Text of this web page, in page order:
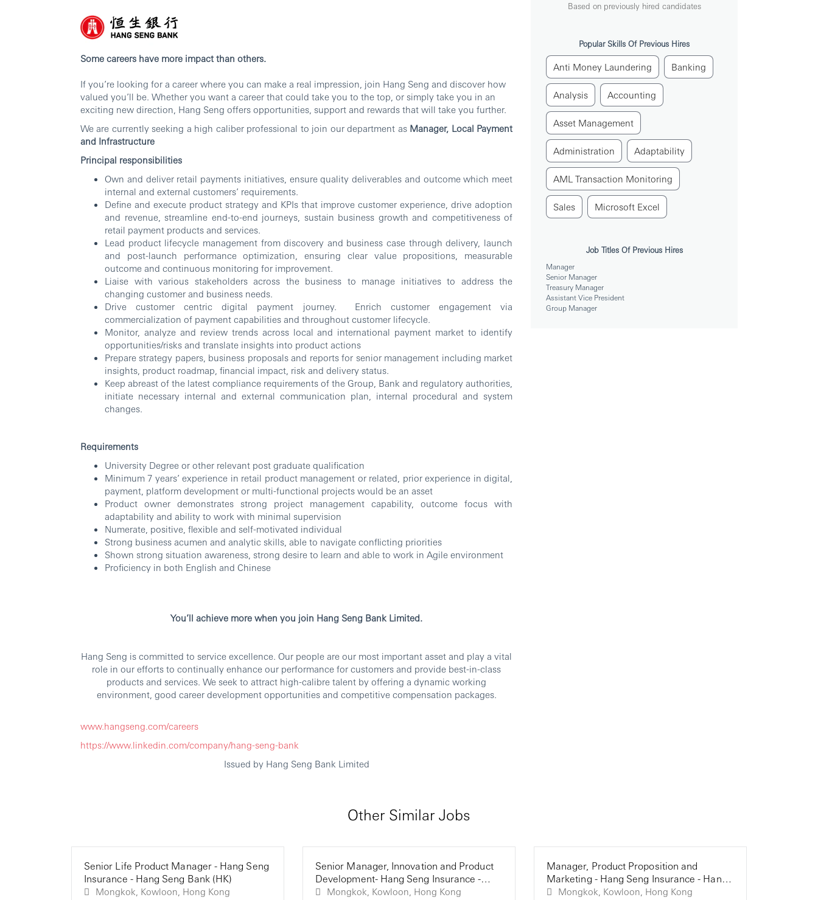
Some careers have more impact than others.
If you’re looking for a career where you can make a real impression, join Hang Seng and discover how
valued you’ll be. Whether you want a career that could take you to the top, or simply take you in an
exciting new direction, Hang Seng offers opportunities, support and rewards that will take you further.
We are currently seeking a high caliber professional to join our department as Manager, Local Payment
and Infrastructure
Principal responsibilities
Own and deliver retail payments initiatives, ensure quality deliverables and outcome which meet
internal and external customers’ requirements.
Define and execute product strategy and KPIs that improve customer experience, drive adoption
and revenue, streamline end-to-end journeys, sustain business growth and competitiveness of
retail payment products and services.
Lead product lifecycle management from discovery and business case through delivery, launch
and post-launch performance optimization, ensuring clear value propositions, measurable
outcome and continuous monitoring for improvement.
Liaise with various stakeholders across the business to manage initiatives to address the
changing customer and business needs.
Drive customer centric digital payment journey. Enrich customer engagement via
commercialization of payment capabilities and throughout customer lifecycle.
Monitor, analyze and review trends across local and international payment market to identify
opportunities/risks and translate insights into product actions
Prepare strategy papers, business proposals and reports for senior management including market
insights, product roadmap, financial impact, risk and delivery status.
Keep abreast of the latest compliance requirements of the Group, Bank and regulatory authorities,
initiate necessary internal and external communication plan, internal procedural and system
changes.
Requirements
University Degree or other relevant post graduate qualification
Minimum 7 years’ experience in retail product management or related, prior experience in digital,
payment, platform development or multi-functional projects would be an asset
Product owner demonstrates strong project management capability, outcome focus with
adaptability and ability to work with minimal supervision
Numerate, positive, flexible and self-motivated individual
Strong business acumen and analytic skills, able to navigate conflicting priorities
Shown strong situation awareness, strong desire to learn and able to work in Agile environment
Proficiency in both English and Chinese
You’ll achieve more when you join Hang Seng Bank Limited.
Hang Seng is committed to service excellence. Our people are our most important asset and play a vital
role in our efforts to continually enhance our performance for customers and provide best-in-class
products and services. We seek to attract high-calibre talent by offering a dynamic working
environment, good career development opportunities and competitive compensation packages.
www.hangseng.com/careers
https://www.linkedin.com/company/hang-seng-bank
Issued by Hang Seng Bank Limited
Based on previously hired candidates
Popular Skills Of Previous Hires
Anti Money Laundering Banking
Analysis Accounting
Asset Management
Administration Adaptability
AML Transaction Monitoring
Sales Microsoft Excel
Job Titles Of Previous Hires
Manager
Senior Manager
Treasury Manager
Assistant Vice President
Group Manager
Other Similar Jobs
Senior Life Product Manager - Hang Seng
Insurance - Hang Seng Bank (HK)
Mongkok, Kowloon, Hong Kong
Senior Manager, Innovation and Product
Development- Hang Seng Insurance -
Hang Seng Bank (HK) Mongkok, Kowloon, Hong Kong
Manager, Product Proposition and
Marketing - Hang Seng Insurance - Hang
Seng Bank (HK)
Mongkok, Kowloon, Hong Kong